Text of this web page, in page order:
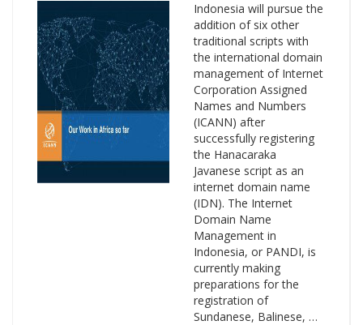
Indonesia will pursue the
addition of six other
traditional scripts with
the international domain
management of Internet
Corporation Assigned
Names and Numbers
(ICANN) after
successfully registering
the Hanacaraka
Javanese script as an
internet domain name
(IDN). The Internet
Domain Name
Management in
Indonesia, or PANDI, is
currently making
preparations for the
registration of
Sundanese, Balinese, …